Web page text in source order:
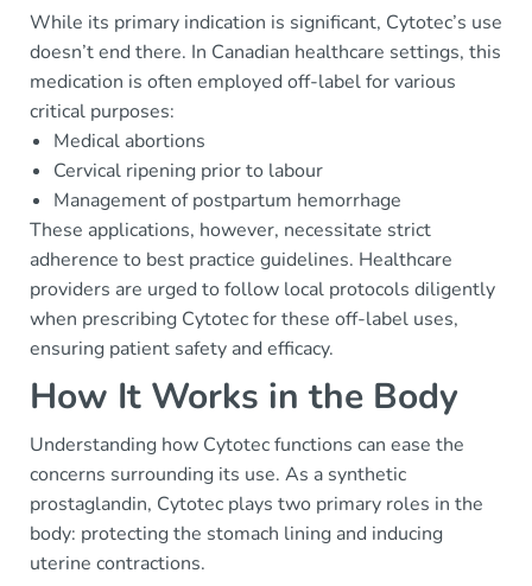
While its primary indication is significant, Cytotec’s use
doesn’t end there. In Canadian healthcare settings, this
medication is often employed off-label for various
critical purposes:
Medical abortions
Cervical ripening prior to labour
Management of postpartum hemorrhage
These applications, however, necessitate strict
adherence to best practice guidelines. Healthcare
providers are urged to follow local protocols diligently
when prescribing Cytotec for these off-label uses,
ensuring patient safety and efficacy.
How It Works in the Body
Understanding how Cytotec functions can ease the
concerns surrounding its use. As a synthetic
prostaglandin, Cytotec plays two primary roles in the
body: protecting the stomach lining and inducing
uterine contractions.